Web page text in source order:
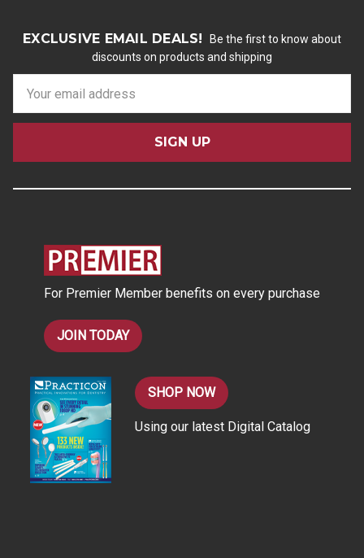
EXCLUSIVE EMAIL DEALS!
Be the first to know about
discounts on products and shipping
a
l
For Premier Member benefits on every purchase
JOIN TODAY
SHOP NOW
Using our latest Digital Catalog